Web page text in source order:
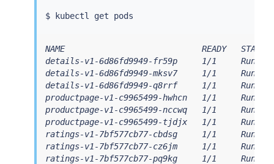
$ kubectl
NAME                            READY   STATUS
details-v1-6d86fd9949-fr59p     1/1
details-v1-6d86fd9949-mksv7     1/1
details-v1-6d86fd9949-q8rrf     1/1
productpage-v1-c9965499-hwhcn   1/1
productpage-v1-c9965499-nccwq   1/1
productpage-v1-c9965499-tjdjx   1/1
ratings-v1-7bf577cb77-cbdsg     1/1
ratings-v1-7bf577cb77-cz6jm     1/1
ratings-v1-7bf577cb77-pq9kg     1/1